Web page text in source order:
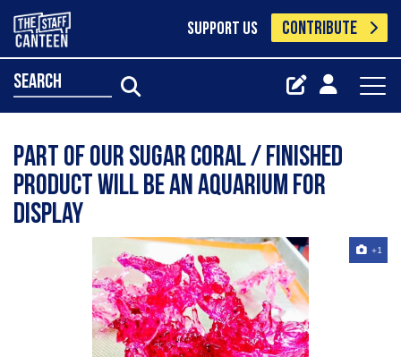
SUPPORT US CONTRIBUTE
search
Part of our sugar coral / finished
product will be an aquarium for
display
+1